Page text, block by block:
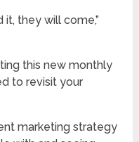
it, they will come,”
this new monthly
to revisit your
marketing strategy